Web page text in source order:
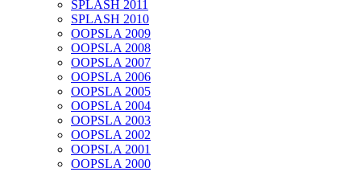
SPLASH 2011
SPLASH 2010
OOPSLA 2009
OOPSLA 2008
OOPSLA 2007
OOPSLA 2006
OOPSLA 2005
OOPSLA 2004
OOPSLA 2003
OOPSLA 2002
OOPSLA 2001
OOPSLA 2000